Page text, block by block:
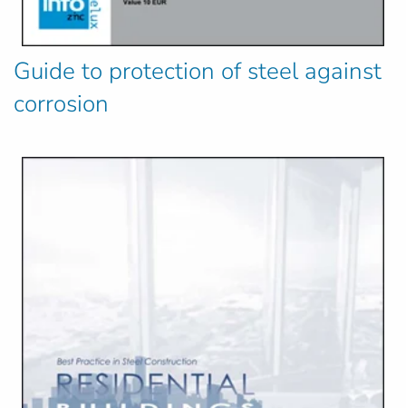
Guide to protection of steel against
corrosion